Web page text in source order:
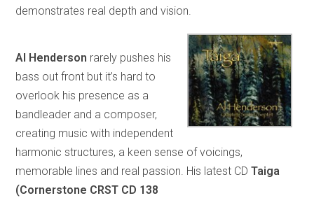
demonstrates real depth and vision.
Al Henderson rarely pushes his
bass out front but it’s hard to
overlook his presence as a
bandleader and a composer,
creating music with independent
harmonic structures, a keen sense of voicings,
memorable lines and real passion. His latest CDTaiga
(Cornerstone CRST CD 138